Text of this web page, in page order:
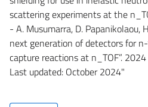
scattering experiments at the
- A. Musumarra, D. Papanikolaou,
next generation of detectors for
capture reactions at n_TOF”. 2024
Last updated: October 2024"